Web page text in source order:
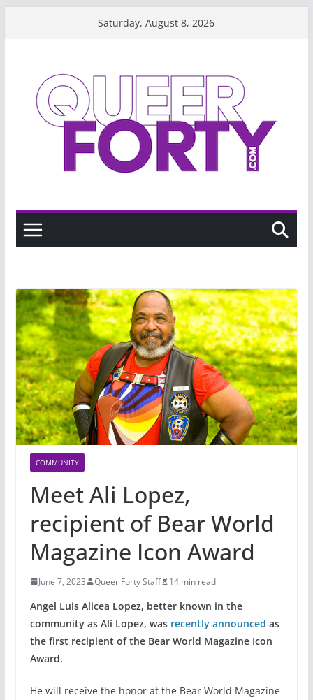
Saturday, August 8, 2026
COMMUNITY
Meet Ali Lopez,
recipient of Bear World
Magazine Icon Award
June 7, 2023 Queer Forty Staff 14 min read
Angel Luis Alicea Lopez, better known in the
community as Ali Lopez, was recently announced as
the first recipient of the Bear World Magazine Icon
Award.
He will receive the honor at the Bear World Magazine